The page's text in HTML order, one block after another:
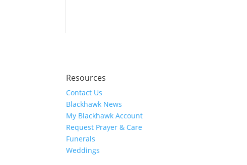
Resources
Contact Us
Blackhawk News
My Blackhawk Account
Request Prayer & Care
Funerals
Weddings